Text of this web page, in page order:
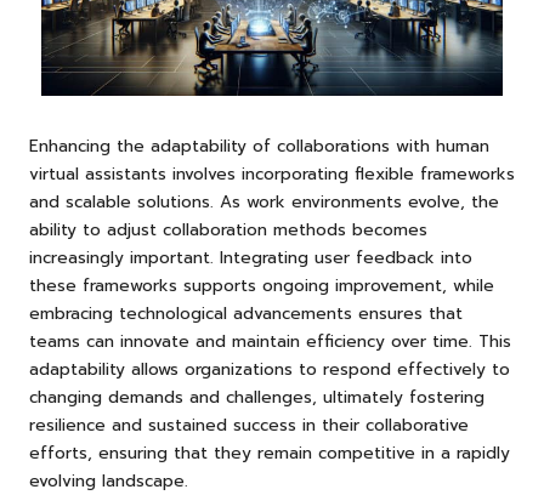
Enhancing the adaptability of collaborations with human
virtual assistants involves incorporating flexible frameworks
and scalable solutions. As work environments evolve, the
ability to adjust collaboration methods becomes
increasingly important. Integrating user feedback into
these frameworks supports ongoing improvement, while
embracing technological advancements ensures that
teams can innovate and maintain efficiency over time. This
adaptability allows organizations to respond effectively to
changing demands and challenges, ultimately fostering
resilience and sustained success in their collaborative
efforts, ensuring that they remain competitive in a rapidly
evolving landscape.